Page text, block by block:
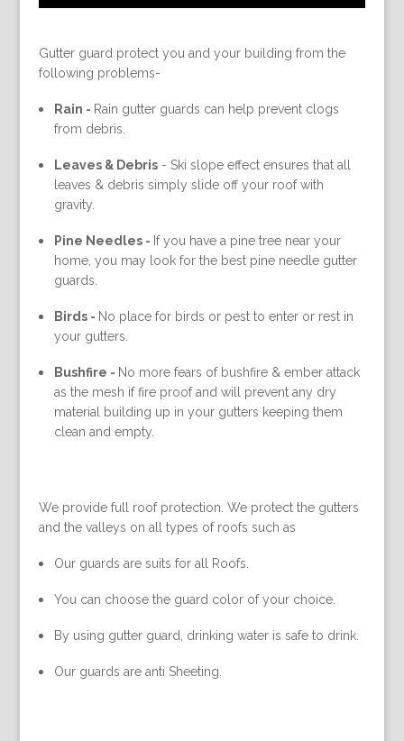
Gutter guard protect you and your building from the
following problems-
Rain - Rain gutter guards can help prevent clogs
from debris.
Leaves & Debris- Ski slope effect ensures that all
leaves & debris simply slide off your roof with
gravity.
Pine Needles - If you have a pine tree near your
home, you may look for the best pine needle gutter
guards.
Birds - No place for birds or pest to enter or rest in
your gutters.
Bushfire - No more fears of bushfire & ember attack
as the mesh if fire proof and will prevent any dry
material building up in your gutters keeping them
clean and empty.
We provide full roof protection. We protect the gutters
and the valleys on all types of roofs such as
Our guards are suits for all Roofs.
You can choose the guard color of your choice.
By using gutter guard, drinking water is safe to drink.
Our guards are anti Sheeting.